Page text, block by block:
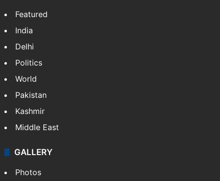
Featured
India
Delhi
Politics
World
Pakistan
Kashmir
Middle East
GALLERY
Photos